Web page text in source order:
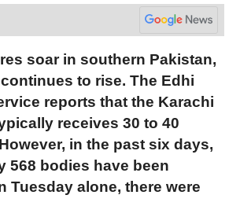
soar in southern Pakistan,
to rise. The Edhi
reports that the Karachi
receives 30 to 40
in the past six days,
568 bodies have been
Tuesday alone, there were